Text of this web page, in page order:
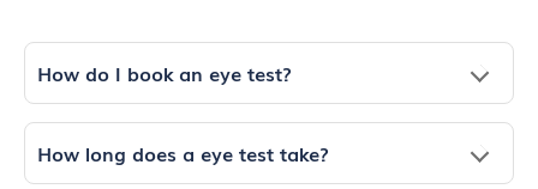
How do I book an eye test?
How long does a eye test take?